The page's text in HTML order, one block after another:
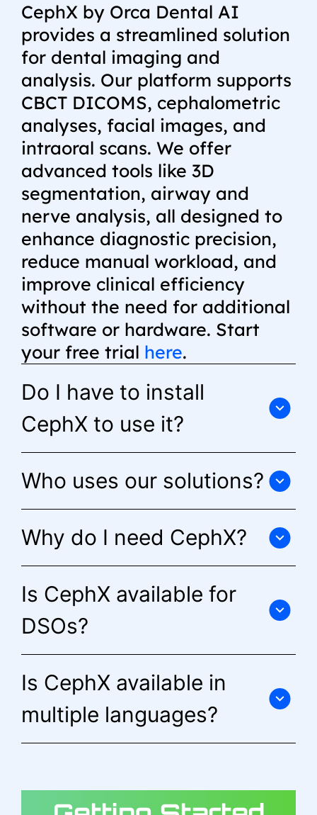
CephX by Orca Dental AI
provides a streamlined solution
for dental imaging and
analysis. Our platform supports
CBCT DICOMS, cephalometric
analyses, facial images, and
intraoral scans. We offer
advanced tools like 3D
segmentation, airway and
nerve analysis, all designed to
enhance diagnostic precision,
reduce manual workload, and
improve clinical efficiency
without the need for additional
software or hardware. Start
your free trial here.
Do I have to install
CephX to use it?
Who uses our solutions?
Why do I need CephX?
Is CephX available for
DSOs?
Is CephX available in
multiple languages?